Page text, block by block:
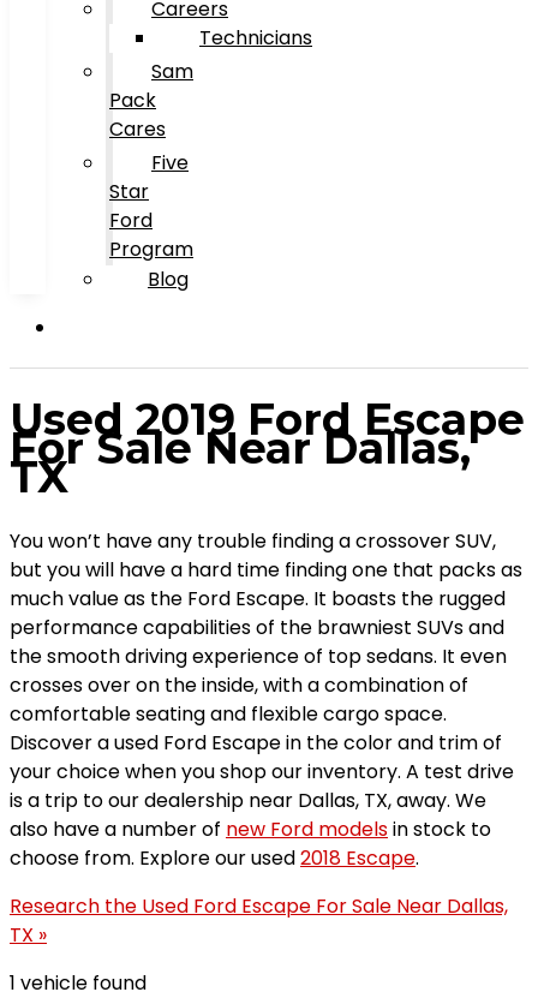
Careers
Technicians
Sam
Pack
Cares
Five
Star
Ford
Program
Blog
Used 2019 Ford Escape
For Sale Near Dallas,
TX
You won’t have any trouble finding a crossover SUV,
but you will have a hard time finding one that packs as
much value as the Ford Escape. It boasts the rugged
performance capabilities of the brawniest SUVs and
the smooth driving experience of top sedans. It even
crosses over on the inside, with a combination of
comfortable seating and flexible cargo space.
Discover a used Ford Escape in the color and trim of
your choice when you shop our inventory. A test drive
is a trip to our dealership near Dallas, TX, away. We
also have a number of new Ford modelsin stock to
choose from. Explore our used2018 Escape.
Research the Used Ford Escape For Sale Near Dallas,
TX »
1 vehicle found